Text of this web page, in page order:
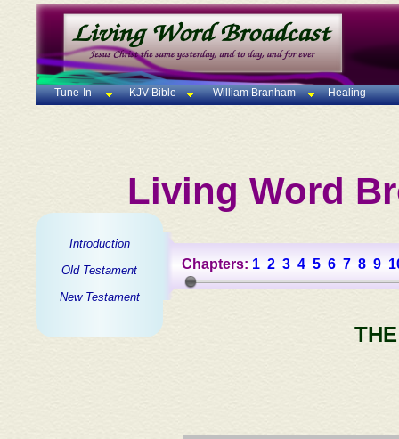
Tune-In KJV Bible William Branham Healing
Living Word
Introduction
Old Testament
New Testament
Chapters: 1 2 3 4 5 6 7 8 9